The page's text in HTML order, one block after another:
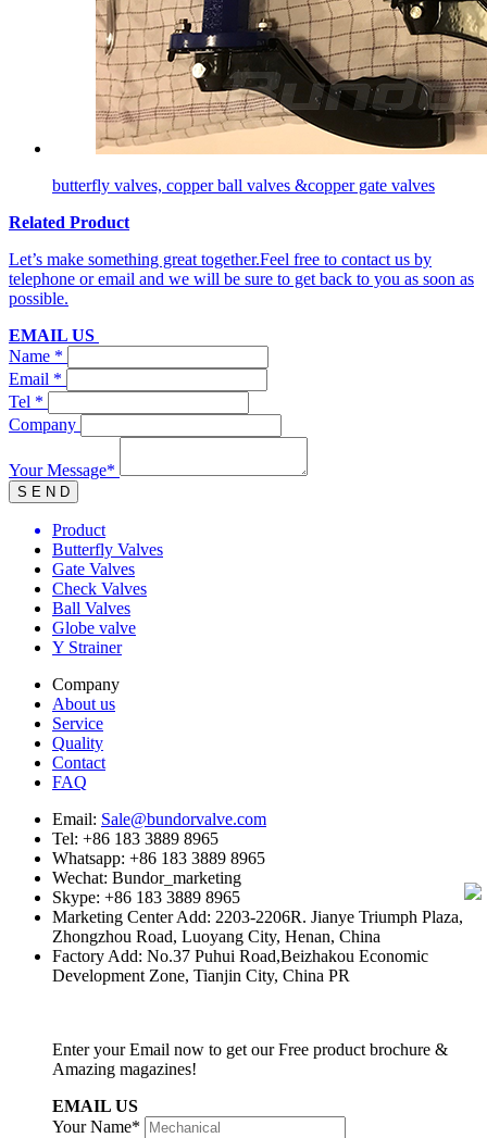
butterfly valves, copper ball valves &copper gate valves
Related Product
Let’s make something great together.Feel free to contact us by
telephone or email and we will be sure to get back to you as soon as
possible.
EMAIL US
Name *
Email *
Tel *
Company
Your Message*
Product
Butterfly Valves
Gate Valves
Check Valves
Ball Valves
Globe valve
Y Strainer
Company
About us
Service
Quality
Contact
FAQ
Email: Sale@bundorvalve.com
Tel: +86 183 3889 8965
Whatsapp: +86 183 3889 8965
Wechat: Bundor_marketing
Skype: +86 183 3889 8965
Marketing Center Add: 2203-2206R. Jianye Triumph Plaza,
Zhongzhou Road, Luoyang City, Henan, China
Factory Add: No.37 Puhui Road,Beizhakou Economic
Development Zone, Tianjin City, China PR
Enter your Email now to get our Free product brochure &
Amazing magazines!
EMAIL US
Your Name*